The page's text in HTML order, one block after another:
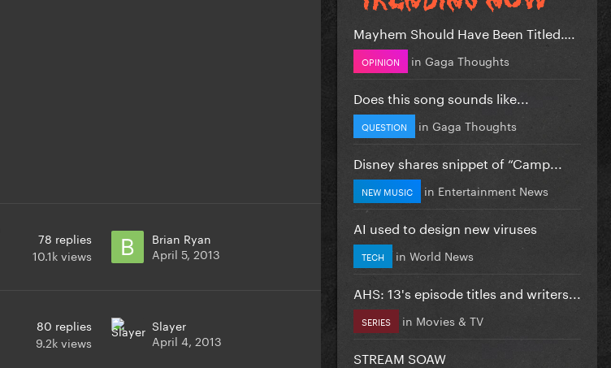
78 replies
10.1kviews
Brian Ryan
April 5, 2013
80 replies
9.2kviews
Slayer
April 4, 2013
Mayhem Should Have Been Titled….
OPINION in Gaga Thoughts
Does this song sounds like...
QUESTION in Gaga Thoughts
Disney shares snippet of “Camp...
NEW MUSIC in Entertainment News
AI used to design new viruses
TECH in World News
AHS: 13's episode titles and writers...
SERIES in Movies & TV
STREAM SOAW